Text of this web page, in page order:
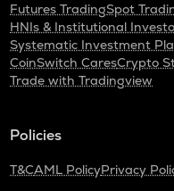
Futures TradingSpot
HNIs & Institutional
Systematic Investment
CoinSwitch CaresCrypto
Trade with Tradingview
Policies
T&CAML PolicyPrivacy